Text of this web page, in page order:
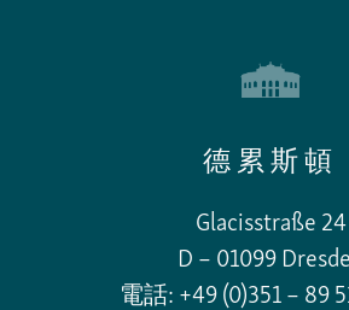
德累斯頓
Glacisstraße 24
D – 01099
電話: +49 (0)351 – 89